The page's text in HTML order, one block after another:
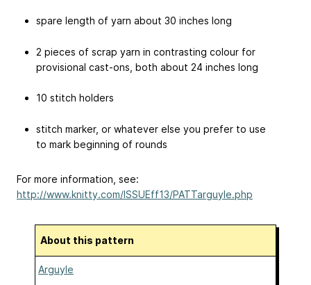
spare length of yarn about 30 inches long
2 pieces of scrap yarn in contrasting colour for
provisional cast-ons, both about 24 inches long
10 stitch holders
stitch marker, or whatever else you prefer to use
to mark beginning of rounds
For more information, see:
http://www.knitty.com/ISSUEff13/PATTarguyle.php
About this pattern
Arguyle